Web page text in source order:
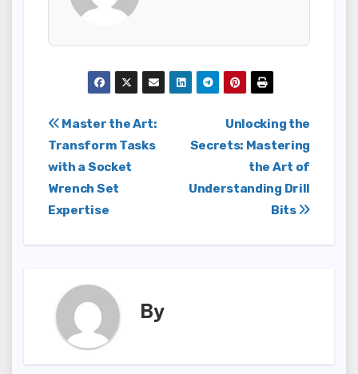
Post
navigation
Unlocking the
Secrets: Mastering
the Art of
Understanding Drill
Bits
Master the Art:
Transform Tasks
with a Socket
Wrench Set
Expertise
By